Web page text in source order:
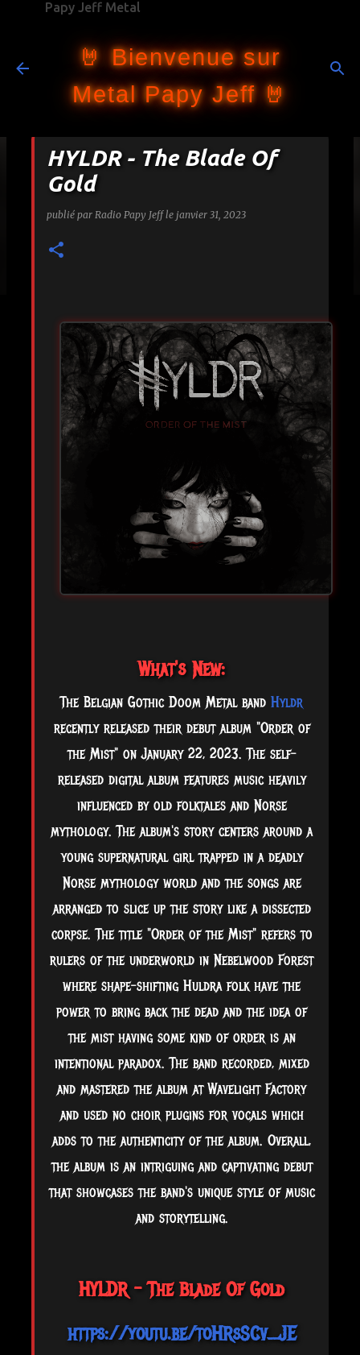
Papy Jeff Metal
🤘 Bienvenue sur
Metal Papy Jeff 🤘
HYLDR - The Blade Of
Gold
publié par Radio Papy Jeff le janvier 31, 2023
What's New:
The Belgian Gothic Doom Metal band Hyldr
recently released their debut album "Order of
the Mist" on January 22, 2023. The self-
released digital album features music heavily
influenced by old folktales and Norse
mythology. The album's story centers around a
young supernatural girl trapped in a deadly
Norse mythology world and the songs are
arranged to slice up the story like a dissected
corpse. The title "Order of the Mist" refers to
rulers of the underworld in Nebelwood Forest
where shape-shifting Huldra folk have the
power to bring back the dead and the idea of
the mist having some kind of order is an
intentional paradox. The band recorded, mixed
and mastered the album at Wavelight Factory
and used no choir plugins for vocals which
adds to the authenticity of the album. Overall,
the album is an intriguing and captivating debut
that showcases the band's unique style of music
and storytelling.
HYLDR - The Blade Of Gold
https://youtu.be/toHRsSCv_JE